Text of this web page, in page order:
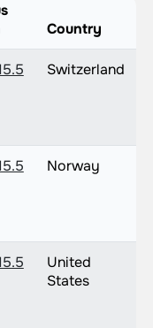
Country
Switzerland
Norway
United
States